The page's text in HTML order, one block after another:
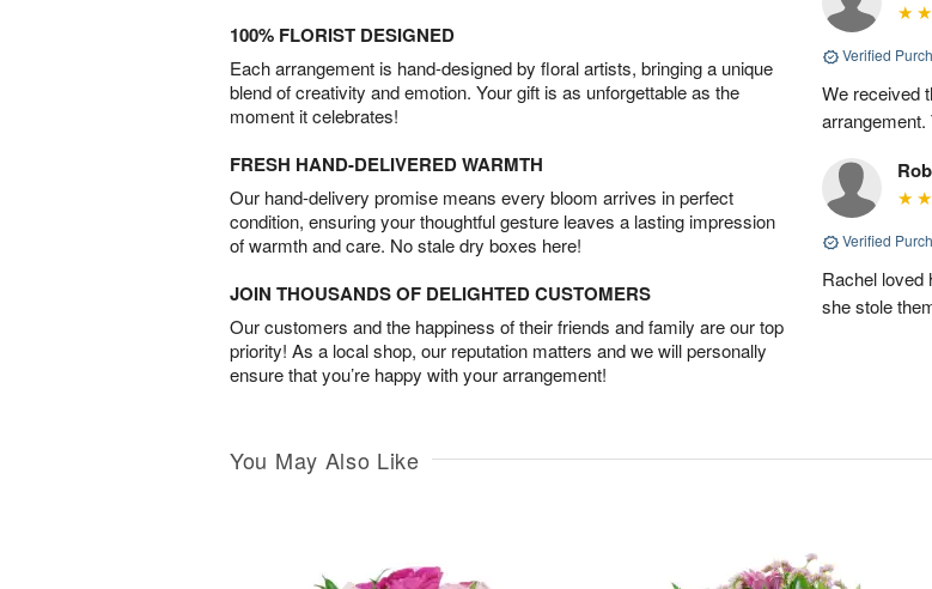
100% FLORIST DESIGNED
Each arrangement is hand-designed by floral artists, bringing a unique
blend of creativity and emotion. Your gift is as unforgettable as the
moment it celebrates!
FRESH HAND-DELIVERED WARMTH
Our hand-delivery promise means every bloom arrives in perfect
condition, ensuring your thoughtful gesture leaves a lasting impression
of warmth and care. No stale dry boxes here!
JOIN THOUSANDS OF DELIGHTED CUSTOMERS
Our customers and the happiness of their friends and family are our top
priority! As a local shop, our reputation matters and we will personally
ensure that you’re happy with your arrangement!
Verified
We received
Verified
Rachel loved
she stole
You May Also Like